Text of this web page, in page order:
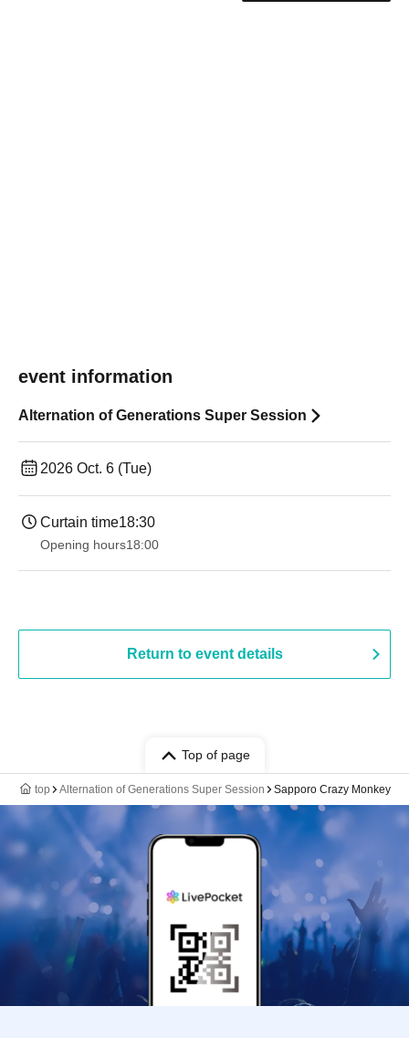
event information
Alternation of Generations Super Session
2026 Oct. 6 (Tue)
Curtain time18:30
Opening hours18:00
Return to event details
Top of page
top Alternation of Generations Super Session Sapporo Crazy Monkey